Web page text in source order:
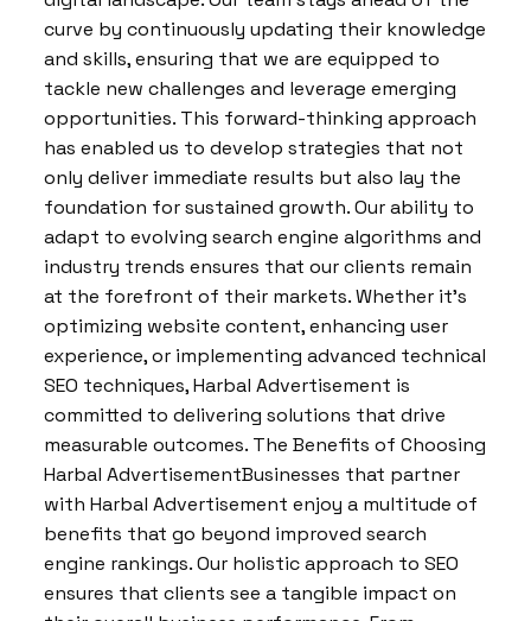
curve by continuously updating their knowledge
and skills, ensuring that we are equipped to
tackle new challenges and leverage emerging
opportunities. This forward-thinking approach
has enabled us to develop strategies that not
only deliver immediate results but also lay the
foundation for sustained growth. Our ability to
adapt to evolving search engine algorithms and
industry trends ensures that our clients remain
at the forefront of their markets. Whether it’s
optimizing website content, enhancing user
experience, or implementing advanced technical
SEO techniques, Harbal Advertisement is
committed to delivering solutions that drive
measurable outcomes. The Benefits of Choosing
Harbal AdvertisementBusinesses that partner
with Harbal Advertisement enjoy a multitude of
benefits that go beyond improved search
engine rankings. Our holistic approach to SEO
ensures that clients see a tangible impact on